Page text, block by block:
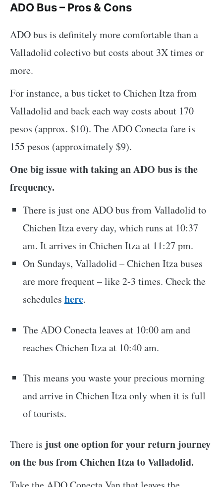
ADO Bus – Pros & Cons
ADO bus is definitely more comfortable than a
Valladolid colectivo but costs about 3X times or
more.
For instance, a bus ticket to Chichen Itza from
Valladolid and back each way costs about 170
pesos (approx. $10). The ADO Conecta fare is
155 pesos (approximately $9).
One big issue with taking an ADO bus is the
frequency.
There is just one ADO bus from Valladolid to
Chichen Itza every day, which runs at 10:37
am. It arrives in Chichen Itza at 11:27 pm.
On Sundays, Valladolid – Chichen Itza buses
are more frequent – like 2-3 times. Check the
schedules here.
The ADO Conecta leaves at 10:00 am and
reaches Chichen Itza at 10:40 am.
This means you waste your precious morning
and arrive in Chichen Itza only when it is full
of tourists.
There is just one option for your return journey
on the bus from Chichen Itza to Valladolid.